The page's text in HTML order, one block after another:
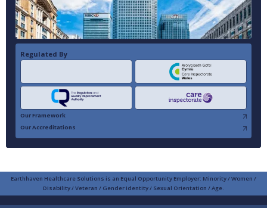
Regulated By
Our Framework
Our Accreditations
Earthhaven Healthcare Solutions is an Equal Opportunity Employer: Minority / Women /
Disability / Veteran / Gender Identity / Sexual Orientation / Age.